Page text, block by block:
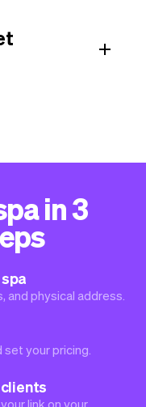
in 3
and physical address.
your pricing.
link on your